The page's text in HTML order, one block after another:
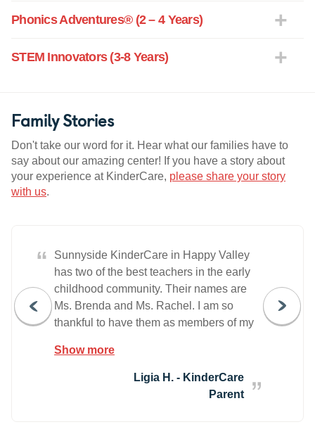
Phonics Adventures® (2 – 4 Years)
STEM Innovators (3-8 Years)
Family Stories
Don't take our word for it. Hear what our families have to
say about our amazing center! If you have a story about
your experience at KinderCare, please share your story
with us.
“
Sunnyside KinderCare in Happy Valley
has two of the best teachers in the early
childhood community. Their names are
Ms. Brenda and Ms. Rachel. I am so
thankful to have them as members of my
four-year-old daughter. Leaving my
daughter at a school all day made me
very scared and anxious. I wasn't sure if
Show more
Ligia H. - KinderCare
Parent